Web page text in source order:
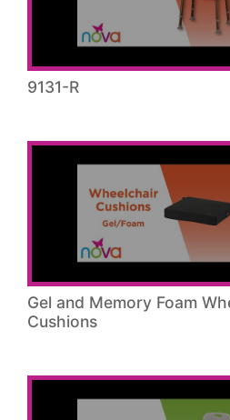
9131-R
Gel and Memory Foam
Cushions